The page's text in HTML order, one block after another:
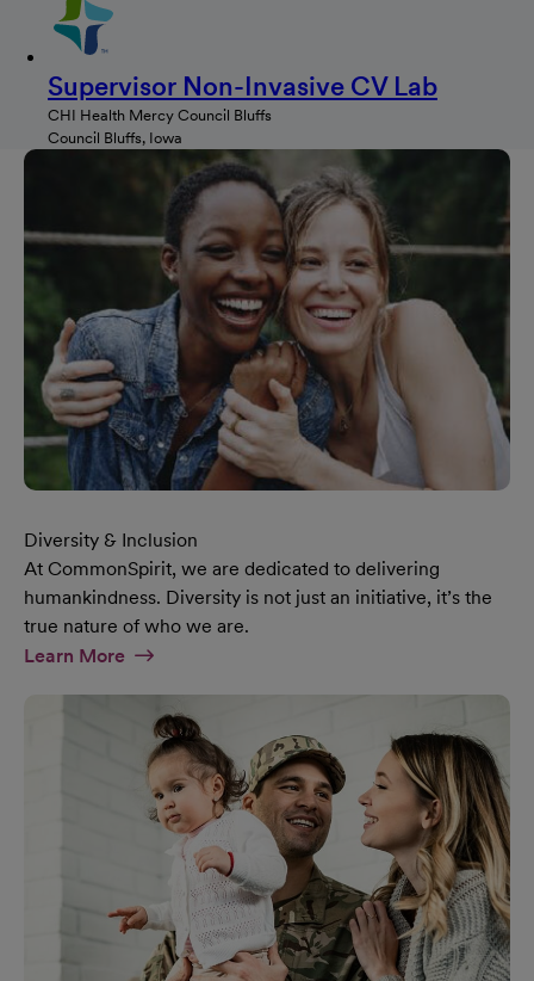
Supervisor Non-Invasive CV Lab
CHI Health Mercy Council Bluffs
Council Bluffs, Iowa
Diversity & Inclusion
At CommonSpirit, we are dedicated to delivering
humankindness. Diversity is not just an initiative, it’s the
true nature of who we are.
Learn MoreAt Diversity & Inclusion Page